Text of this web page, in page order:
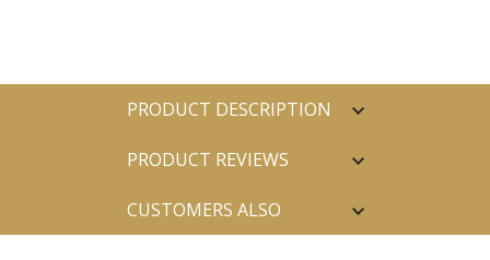
PRODUCT DESCRIPTION
PRODUCT REVIEWS
CUSTOMERS ALSO